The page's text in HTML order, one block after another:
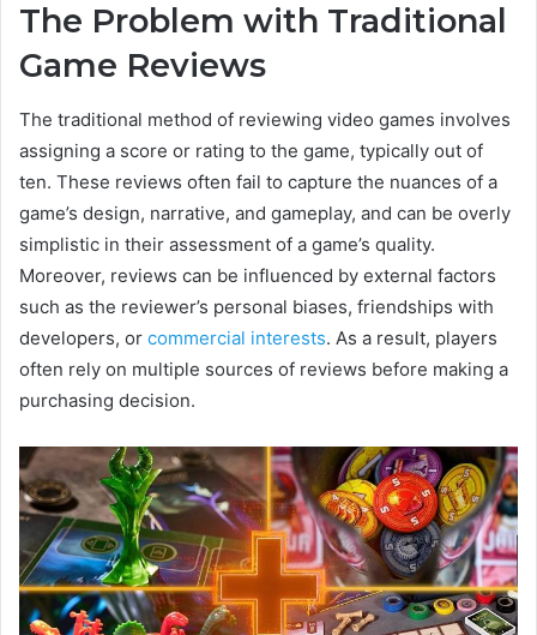
The Problem with Traditional
Game Reviews
The traditional method of reviewing video games involves
assigning a score or rating to the game, typically out of
ten. These reviews often fail to capture the nuances of a
game’s design, narrative, and gameplay, and can be overly
simplistic in their assessment of a game’s quality.
Moreover, reviews can be influenced by external factors
such as the reviewer’s personal biases, friendships with
developers, or commercial interests. As a result, players
often rely on multiple sources of reviews before making a
purchasing decision.